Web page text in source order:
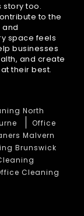
story too.
to the
and
space feels
businesses
and create
their best.
North
Office
Malvern
Brunswick
Cleaning